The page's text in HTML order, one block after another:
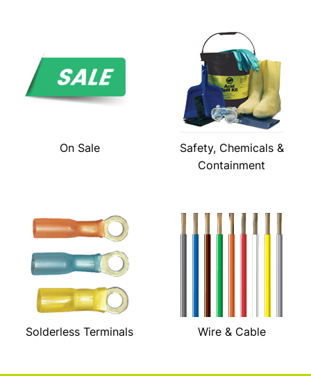
On Sale
Safety, Chemicals &
Containment
Solderless Terminals Wire & Cable